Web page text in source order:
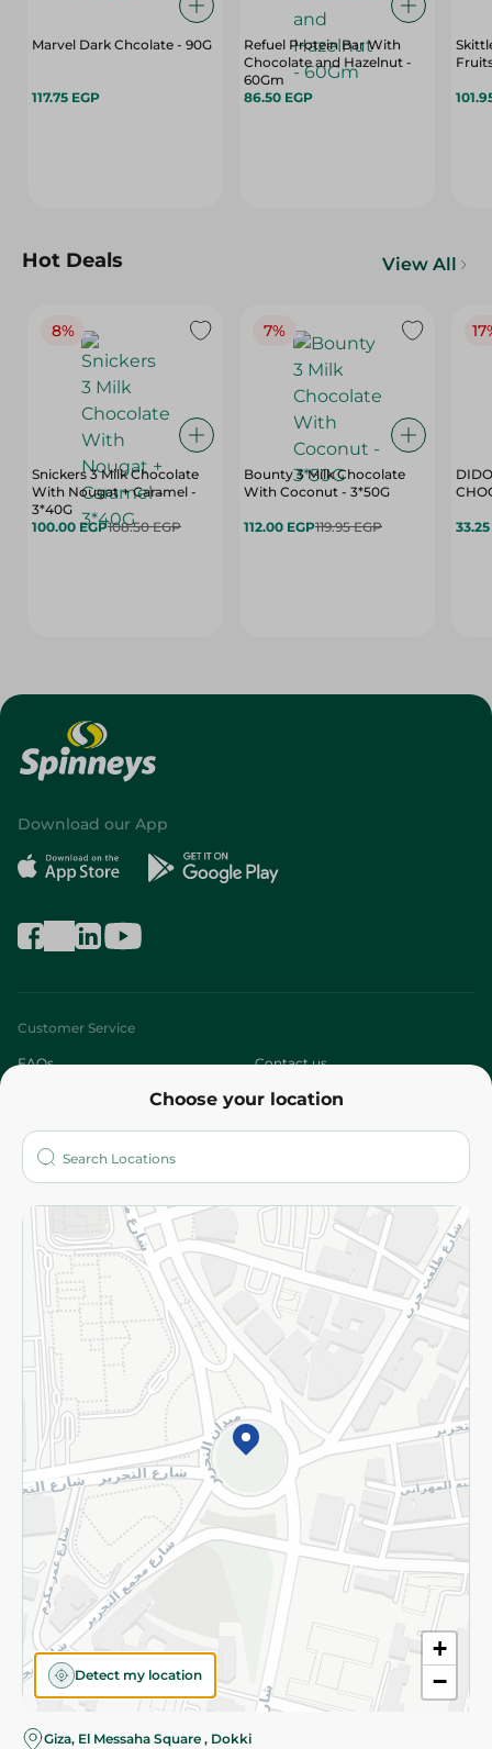
Marvel Dark Chcolate - 90G
117.75 EGP
Refuel Protein Bar With
Chocolate and Hazelnut -
60Gm
86.50 EGP
Hot Deals View All
8%
Snickers 3 Milk Chocolate
With Nougat + Caramel -
3*40G
100.00 EGP108.50 EGP
7%
Bounty 3 Milk Chocolate
With Coconut - 3*50G
112.00 EGP119.95 EGP
Choose your location
+
−
Detect my location
Giza, El Messaha Square , Dokki
Download our App
Customer Service
FAQs Contact us
Who are we?
More
Returns and Refund Terms and Conditions
Privacy Policy
Subscribe to our NewsLetter
©2026 - Spinneys | All Rights Reserved
Almost there! Add 100 EGP to proceed to checkout.